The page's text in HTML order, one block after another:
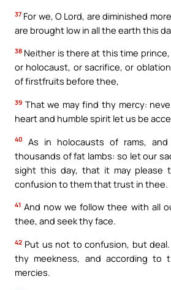
37 For we, O Lord, are diminished
are brought low in all the earth this
38 Neither is there at this time
or holocaust, or sacrifice, or
of firstfruits before thee,
39 That we may find thy mercy:
heart and humble spirit let us be
40
As in holocausts of rams,
thousands of fat lambs: so let our
sight this day, that it may please
confusion to them that trust in thee.
41 And now we follow thee with all
thee, and seek thy face.
42 Put us not to confusion, but
thy meekness, and according to
mercies.